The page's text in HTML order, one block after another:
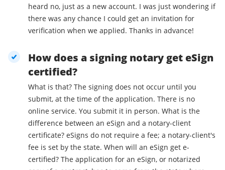
heard no, just as a new account. I was just wondering if
there was any chance I could get an invitation for
verification when we applied. Thanks in advance!
How does a signing notary get eSign
certified?
What is that? The signing does not occur until you
submit, at the time of the application. There is no
online service. You submit it in person. What is the
difference between an eSign and a notary-client
certificate? eSigns do not require a fee; a notary-client's
fee is set by the state. When will an eSign get e-
certified? The application for an eSign, or notarized